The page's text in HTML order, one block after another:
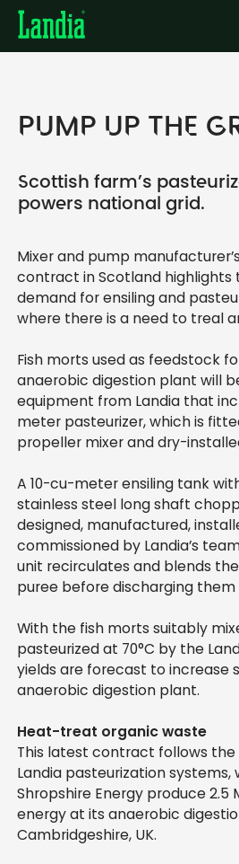
PUMP UP THE
Scottish farm’s
powers national grid.
Mixer and pump
contract in Scotland highlights
demand for ensiling and
where there is a need to treal
Fish morts used as feedstock
anaerobic digestion plant will
equipment from Landia that
meter pasteurizer, which is
propeller mixer and dry-
A 10-cu-meter ensiling tank
stainless steel long shaft
designed, manufactured,
commissioned by Landia’s
unit recirculates and blends
puree before discharging
With the fish morts suitably
pasteurized at 70°C by the
yields are forecast to increase
anaerobic digestion plant.
Heat-treat organic waste
This latest contract follows
Landia pasteurization systems,
Shropshire Energy produce 2.5
energy at its anaerobic
Cambridgeshire, UK.